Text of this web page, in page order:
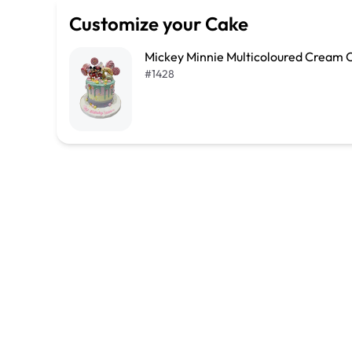
Customize your Cake
Mickey Minnie Multicoloured Cream
#1428